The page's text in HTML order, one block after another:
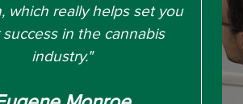
which really helps set you
in the cannabis
industry."